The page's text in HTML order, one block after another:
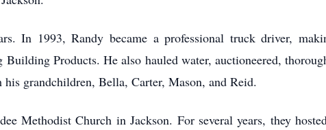
In 1993, Randy became a professional truck driver,
Products. He also hauled water, auctioneered,
grandchildren, Bella, Carter, Mason, and Reid.
Methodist Church in Jackson. For several years, they